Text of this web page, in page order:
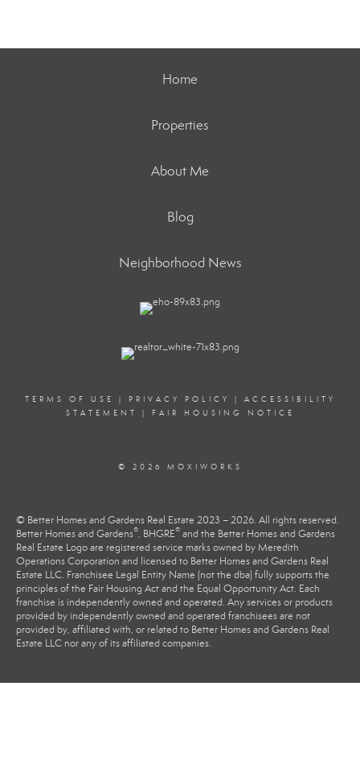
Home
Properties
About Me
Blog
Neighborhood News
TERMS OF USE | PRIVACY POLICY | ACCESSIBILITY
STATEMENT
| FAIR HOUSING NOTICE
© 2026 MOXIWORKS
© Better Homes and Gardens Real Estate 2023 – 2026. All rights reserved.
Better Homes and Gardens®, BHGRE® and the Better Homes and Gardens
Real Estate Logo are registered service marks owned by Meredith
Operations Corporation and licensed to Better Homes and Gardens Real
Estate LLC. Franchisee Legal Entity Name (not the dba) fully supports the
principles of the Fair Housing Act and the Equal Opportunity Act. Each
franchise is independently owned and operated. Any services or products
provided by independently owned and operated franchisees are not
provided by, affiliated with, or related to Better Homes and Gardens Real
Estate LLC nor any of its affiliated companies.